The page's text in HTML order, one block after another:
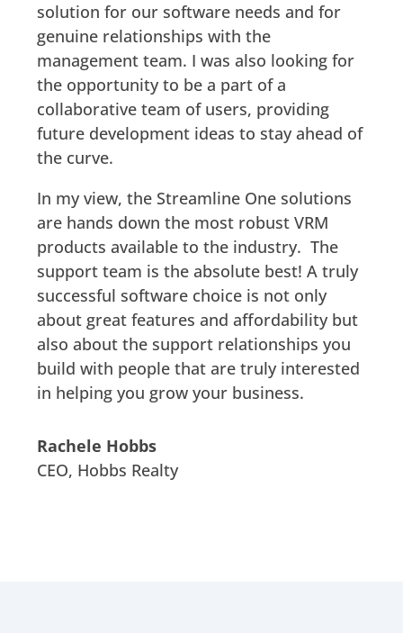
solution for our software needs and for
genuine relationships with the
management team. I was also looking for
the opportunity to be a part of a
collaborative team of users, providing
future development ideas to stay ahead of
the curve. ​
In my view, the Streamline One solutions
are hands down the most robust VRM
products available to the industry. The
support team is the absolute best! A truly
successful software choice is not only
about great features and affordability but
also about the support relationships you
build with people that are truly interested
in helping you grow your business.
Rachele Hobbs
CEO, Hobbs Realty